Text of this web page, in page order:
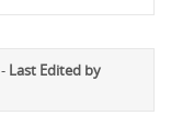
Last Edited by